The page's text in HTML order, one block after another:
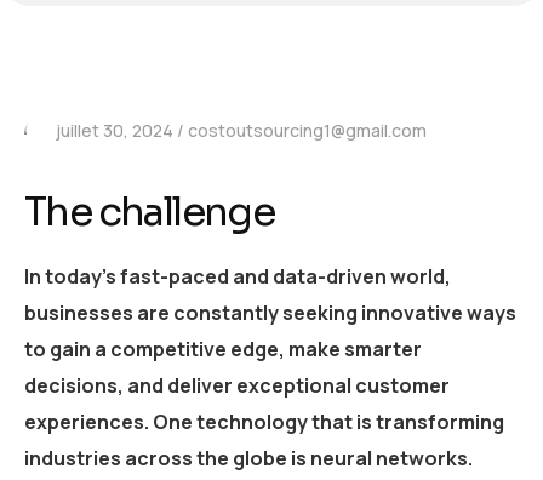
juillet 30, 2024 costoutsourcing1@gmail.com
The challenge
In today’s fast-paced and data-driven world,
businesses are constantly seeking innovative ways
to gain a competitive edge, make smarter
decisions, and deliver exceptional customer
experiences. One technology that is transforming
industries across the globe is neural networks.